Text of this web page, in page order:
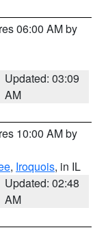
06:00 AM by
Updated: 03:09
AM
10:00 AM by
, Iroquois, in IL
Updated: 02:48
AM